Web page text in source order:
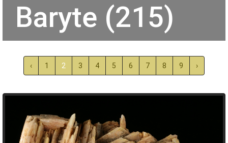
Baryte (215)
‹ 1 2 3 4 5 6 7 8 9 ›